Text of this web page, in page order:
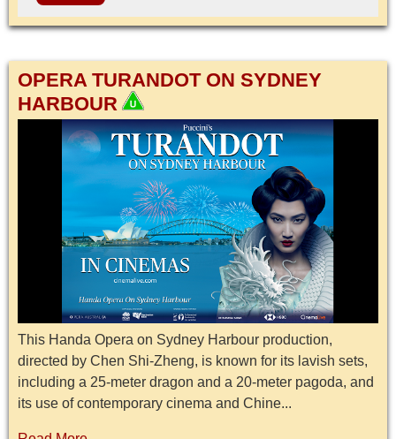
OPERA TURANDOT ON SYDNEY
HARBOUR
This Handa Opera on Sydney Harbour production,
directed by Chen Shi-Zheng, is known for its lavish sets,
including a 25-meter dragon and a 20-meter pagoda, and
its use of contemporary cinema and Chine...